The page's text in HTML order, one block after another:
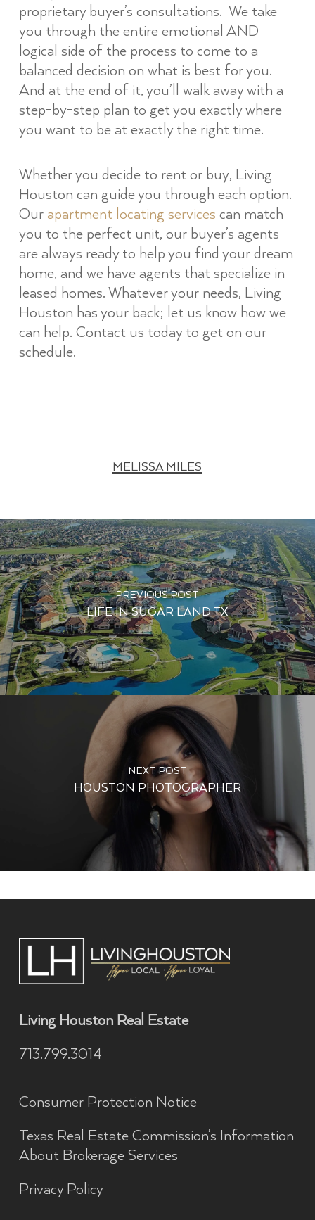
proprietary buyer’s consultations. We take
you through the entire emotional AND
logical side of the process to come to a
balanced decision on what is best for you.
And at the end of it, you’ll walk away with a
step-by-step plan to get you exactly where
you want to be at exactly the right time.
Whether you decide to rent or buy, Living
Houston can guide you through each option.
Ourapartment locating services can match
you to the perfect unit, our buyer’s agents
are always ready to help you find your dream
home, and we have agents that specialize in
leased homes. Whatever your needs, Living
Houston has your back; let us know how we
can help. Contact us today to get on our
schedule.
MELISSA MILES
PREVIOUS POST
LIFE IN SUGAR LAND TX
NEXT POST
HOUSTON PHOTOGRAPHER
Living Houston Real Estate
713.799.3014
Consumer Protection Notice
Texas Real Estate Commission’s Information
About Brokerage Services
Privacy Policy